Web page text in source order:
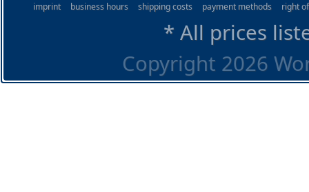
imprint business hours shipping costs payment methods right
* All prices
Copyright 2026